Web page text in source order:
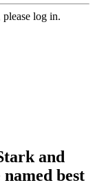
log in.
and
best